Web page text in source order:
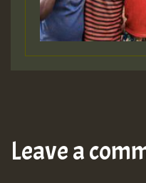
Leave a